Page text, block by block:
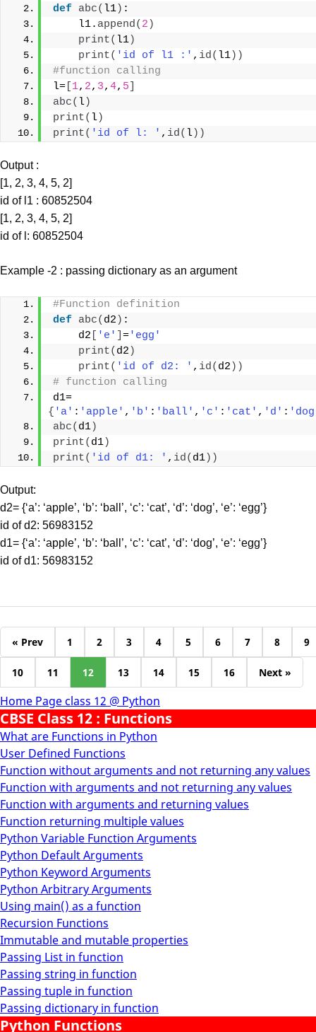
Home Page class 12 @ Python
CBSE Class 12 : Functions
What are Functions in Python
User Defined Functions
Function without arguments and not returning any values
Function with arguments and not returning any values
Function with arguments and returning values
Function returning multiple values
Python Variable Function Arguments
Python Default Arguments
Python Keyword Arguments
Python Arbitrary Arguments
Using main() as a function
Recursion Functions
Immutable and mutable properties
Passing List in function
Passing string in function
Passing tuple in function
Passing dictionary in function
Python Functions
def abc( l1) :
    l1.
append( 2 )
print( l1)
print( 'id of l1 :' , id( l1))
#function calling
l= 1, 2, 3, 4, 5
abc( l)
print( l)
print( 'id of l: ' , id( l))
Output :
[1, 2, 3, 4, 5, 2]
id of l1 : 60852504
[1, 2, 3, 4, 5, 2]
id of l: 60852504
Example -2 : passing dictionary as an argument
#Function definition
def abc( d2 ) :
    d2
'e' ='egg'
print( d2 )
print( 'id of d2: ' , id( d2 ))
# function calling
d1=
{ 'a' : 'apple' , 'b' : 'ball' , 'c' : 'cat' , 'd' :
abc( d1)
print( d1)
print( 'id of d1: ' , id( d1))
Output:
d2= {‘a’: ‘apple’, ‘b’: ‘ball’, ‘c’: ‘cat’, ‘d’: ‘dog’, ‘e’: ‘egg’}
id of d2: 56983152
d1= {‘a’: ‘apple’, ‘b’: ‘ball’, ‘c’: ‘cat’, ‘d’: ‘dog’, ‘e’: ‘egg’}
id of d1: 56983152
« Prev 1 2 3 4 5 6 7 8 9
10 11 12 13 14 15 16 Next »